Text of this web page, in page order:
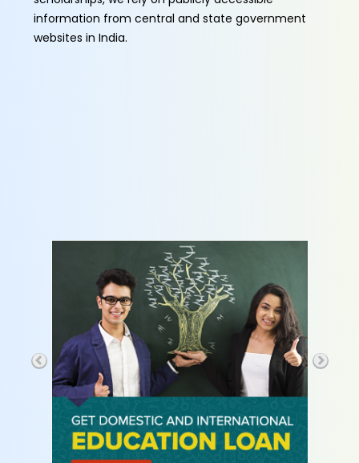
information from central and state government
websites in India.